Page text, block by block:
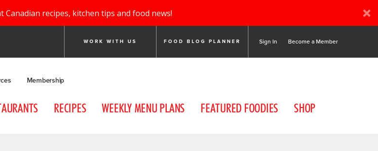
Canadian recipes, kitchen tips and food news!
WORK WITH US FOOD BLOG PLANNER Sign In Become a Member
Membership
RECIPES WEEKLY MENU PLANS FEATURED FOODIES SHOP